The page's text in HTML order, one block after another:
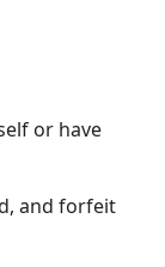
or have
and forfeit